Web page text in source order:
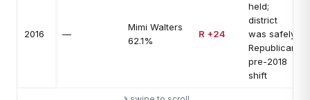
2016 —
Mimi Walters
62.1%
R +24
held;
district
was safely
Republican
pre-2018
shift